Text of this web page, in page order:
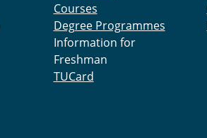
Courses
Degree Programmes
Information for
Freshman
TUCard